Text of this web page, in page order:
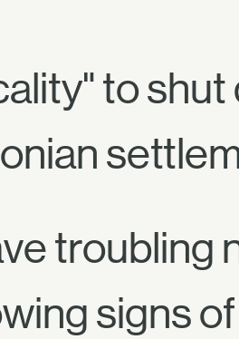
to
signs